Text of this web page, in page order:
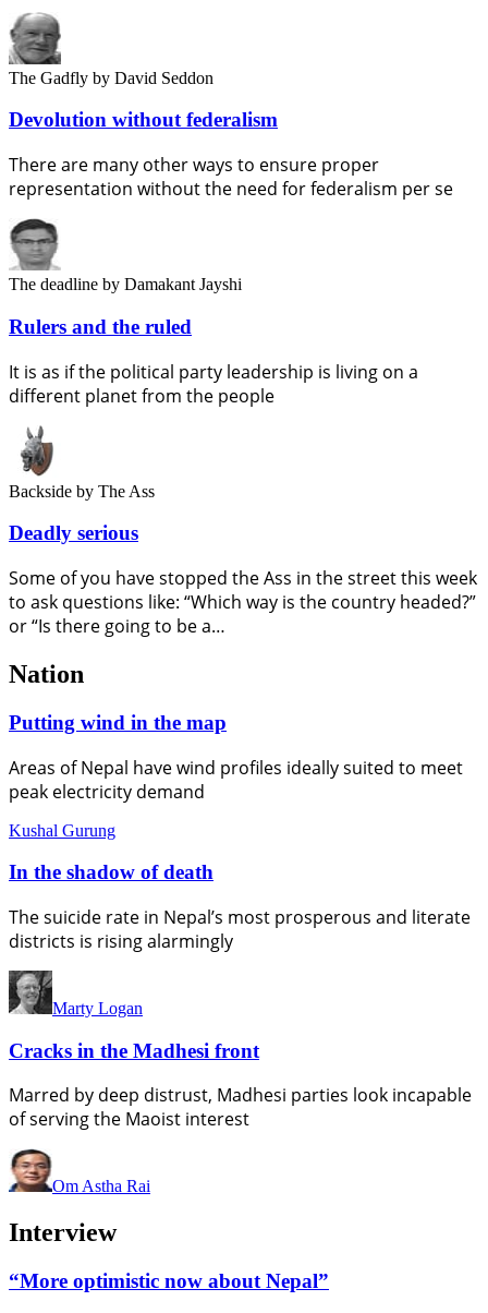
The Gadfly by David Seddon
Devolution without federalism
There are many other ways to ensure proper
representation without the need for federalism per se
The deadline by Damakant Jayshi
Rulers and the ruled
It is as if the political party leadership is living on a
different planet from the people
Backside by The Ass
Deadly serious
Some of you have stopped the Ass in the street this week
to ask questions like: “Which way is the country headed?”
or “Is there going to be a…
Nation
Putting wind in the map
Areas of Nepal have wind profiles ideally suited to meet
peak electricity demand
Kushal Gurung
In the shadow of death
The suicide rate in Nepal’s most prosperous and literate
districts is rising alarmingly
Marty Logan
Cracks in the Madhesi front
Marred by deep distrust, Madhesi parties look incapable
of serving the Maoist interest
Om Astha Rai
Interview
“More optimistic now about Nepal”